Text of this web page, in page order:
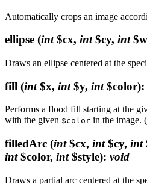
Automatically crops an image
ellipse (int$cx, int$cy, int
Draws an ellipse centered at the
fill (int$x, int$y, int$color):
Performs a flood fill starting at the
with the given $color in the image. (
filledArc (int$cx, int$cy, int
int$color, int$style): void
Draws a partial arc centered at the